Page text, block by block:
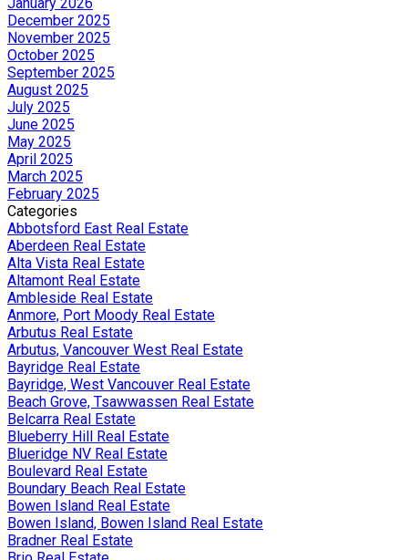
December 2025
November 2025
October 2025
September 2025
August 2025
July 2025
June 2025
May 2025
April 2025
March 2025
February 2025
Categories
Abbotsford East Real Estate
Aberdeen Real Estate
Alta Vista Real Estate
Altamont Real Estate
Ambleside Real Estate
Anmore, Port Moody Real Estate
Arbutus Real Estate
Arbutus, Vancouver West Real Estate
Bayridge Real Estate
Bayridge, West Vancouver Real Estate
Beach Grove, Tsawwassen Real Estate
Belcarra Real Estate
Blueberry Hill Real Estate
Blueridge NV Real Estate
Boulevard Real Estate
Boundary Beach Real Estate
Bowen Island Real Estate
Bowen Island, Bowen Island Real Estate
Bradner Real Estate